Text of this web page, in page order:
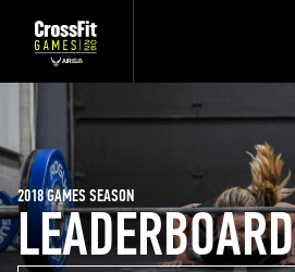
LEADERBOARD
2018 GAMES SEASON